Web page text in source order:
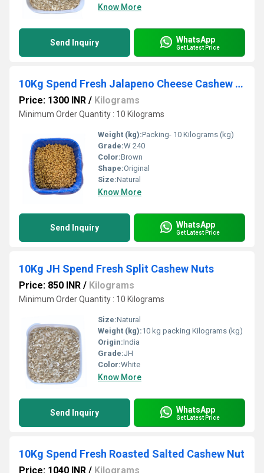
Know More
Send Inquiry WhatsApp
Get Latest Price
10Kg Spend Fresh Jalapeno Cheese Cashew Nut
Price: 1300 INR / Kilograms
Minimum Order Quantity : 10 Kilograms
Weight (kg):Packing- 10 Kilograms (kg)
Grade:W 240
Color:Brown
Shape:Original
Size:Natural
Know More
Send Inquiry WhatsApp
Get Latest Price
10Kg JH Spend Fresh Split Cashew Nuts
Price: 850 INR / Kilograms
Minimum Order Quantity : 10 Kilograms
Size:Natural
Weight (kg):10 kg packing Kilograms (kg)
Origin:India
Grade:JH
Color:White
Know More
Send Inquiry WhatsApp
Get Latest Price
10Kg Spend Fresh Roasted Salted Cashew Nut
Price: 1040 INR / Kilograms